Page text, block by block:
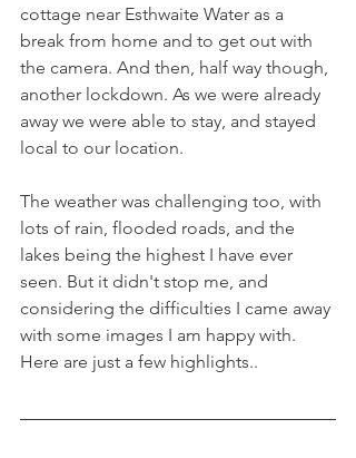
cottage near Esthwaite Water as a
break from home and to get out with
the camera. And then, half way though,
another lockdown. As we were already
away we were able to stay, and stayed
local to our location.
The weather was challenging too, with
lots of rain, flooded roads, and the
lakes being the highest I have ever
seen. But it didn't stop me, and
considering the difficulties I came away
with some images I am happy with.
Here are just a few highlights..